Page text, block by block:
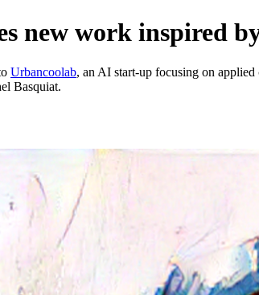
new work inspired
Urbancoolab, an AI start-up focusing on
Basquiat.